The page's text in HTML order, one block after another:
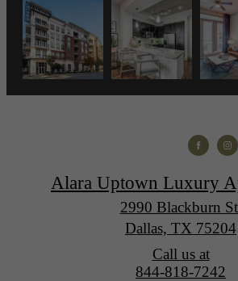
Alara Uptown Luxury
2990 Blackburn
Dallas, TX 75204
Call us at
844-818-7242